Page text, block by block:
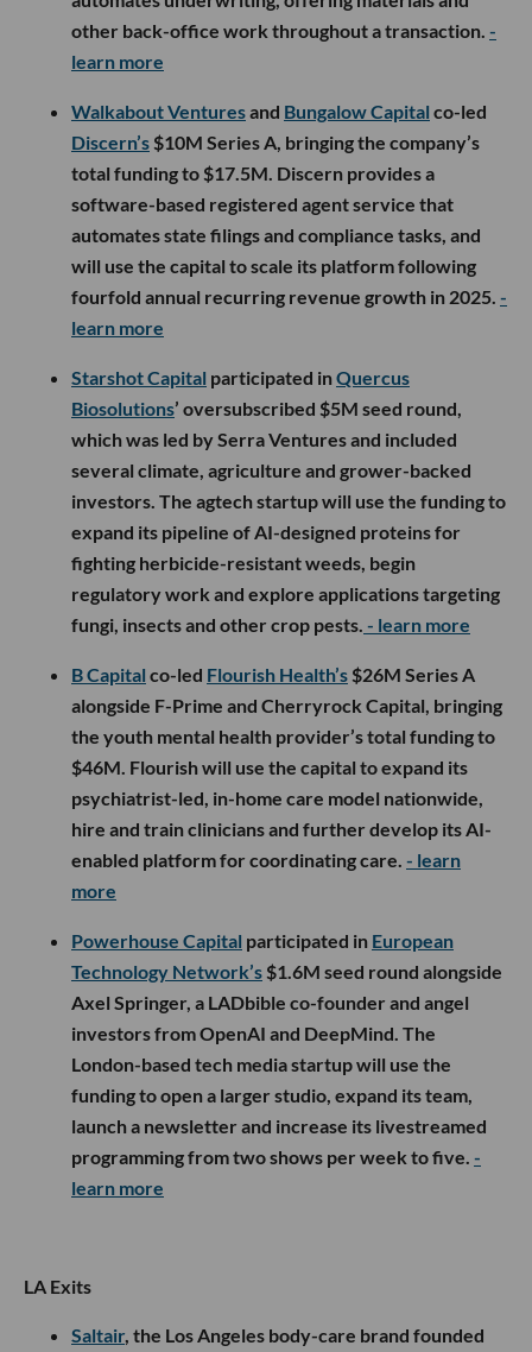
other back-office work throughout a transaction. -
learn more
Walkabout Venturesand Bungalow Capital co-led
Discern’s $10M Series A, bringing the company’s
total funding to $17.5M. Discern provides a
software-based registered agent service that
automates state filings and compliance tasks, and
will use the capital to scale its platform following
fourfold annual recurring revenue growth in 2025. -
learn more
Starshot Capital participated inQuercus
Biosolutions’ oversubscribed $5M seed round,
which was led by Serra Ventures and included
several climate, agriculture and grower-backed
investors. The agtech startup will use the funding to
expand its pipeline of AI-designed proteins for
fighting herbicide-resistant weeds, begin
regulatory work and explore applications targeting
fungi, insects and other crop pests. - learn more
B Capital co-led Flourish Health’s $26M Series A
alongside F-Prime and Cherryrock Capital, bringing
the youth mental health provider’s total funding to
$46M. Flourish will use the capital to expand its
psychiatrist-led, in-home care model nationwide,
hire and train clinicians and further develop its AI-
enabled platform for coordinating care. - learn
more
Powerhouse Capital participated in European
Technology Network’s $1.6M seed round alongside
Axel Springer, a LADbible co-founder and angel
investors from OpenAI and DeepMind. The
London-based tech media startup will use the
funding to open a larger studio, expand its team,
launch a newsletter and increase its livestreamed
programming from two shows per week to five. -
learn more
LA Exits
Saltair, the Los Angeles body-care brand founded